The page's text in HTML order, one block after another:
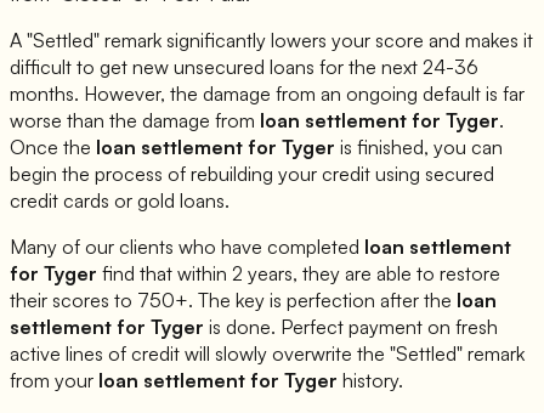
A "Settled" remark significantly lowers your score and makes it
difficult to get new unsecured loans for the next 24-36
months. However, the damage from an ongoing default is far
worse than the damage from loan settlement for Tyger.
Once the loan settlement for Tyger is finished, you can
begin the process of rebuilding your credit using secured
credit cards or gold loans.
Many of our clients who have completed loan settlement
for Tyger find that within 2 years, they are able to restore
their scores to 750+. The key is perfection after the loan
settlement for Tyger is done. Perfect payment on fresh
active lines of credit will slowly overwrite the "Settled" remark
from your loan settlement for Tyger history.